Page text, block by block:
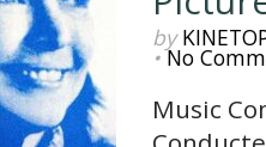
by
•No
Music